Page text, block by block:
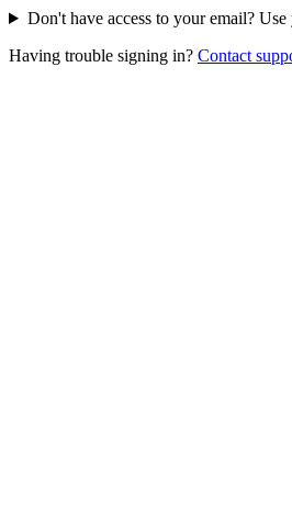
Don't have access to your email?
Having trouble signing in? Contact